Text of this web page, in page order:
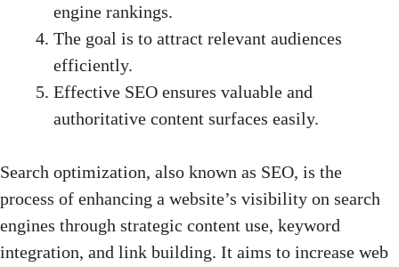
engine rankings.
The goal is to attract relevant audiences
efficiently.
Effective SEO ensures valuable and
authoritative content surfaces easily.
Search optimization, also known as SEO, is the
process of enhancing a website’s visibility on search
engines through strategic content use, keyword
integration, and link building. It aims to increase web